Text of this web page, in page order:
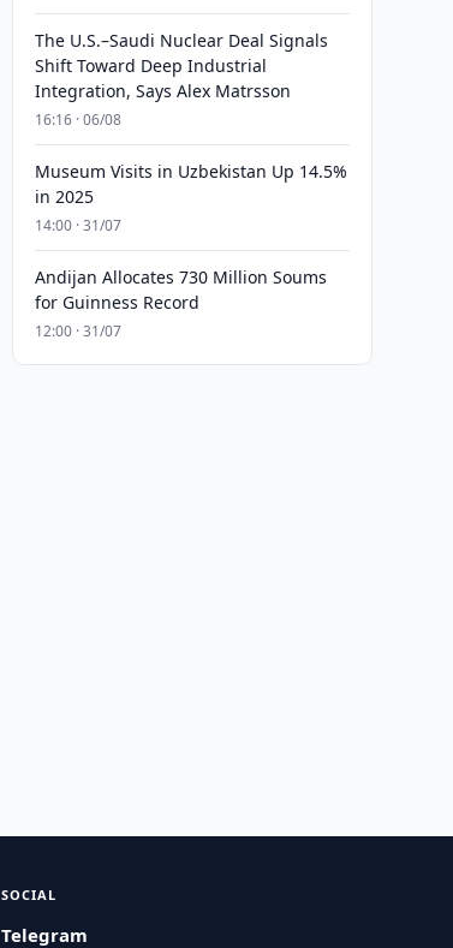
The U.S.–Saudi Nuclear Deal Signals
Shift Toward Deep Industrial
Integration, Says Alex Matrsson
16:16 · 06/08
Museum Visits in Uzbekistan Up 14.5%
in 2025
14:00 · 31/07
Andijan Allocates 730 Million Soums
for Guinness Record
12:00 · 31/07
SOCIAL
Telegram